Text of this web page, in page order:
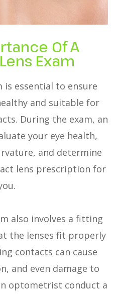
Of A
Exam
is essential to ensure
and suitable for
During the exam, an
your eye health,
and determine
lens prescription for
also involves a fitting
the lenses fit properly
contacts can cause
and even damage to
optometrist conduct a